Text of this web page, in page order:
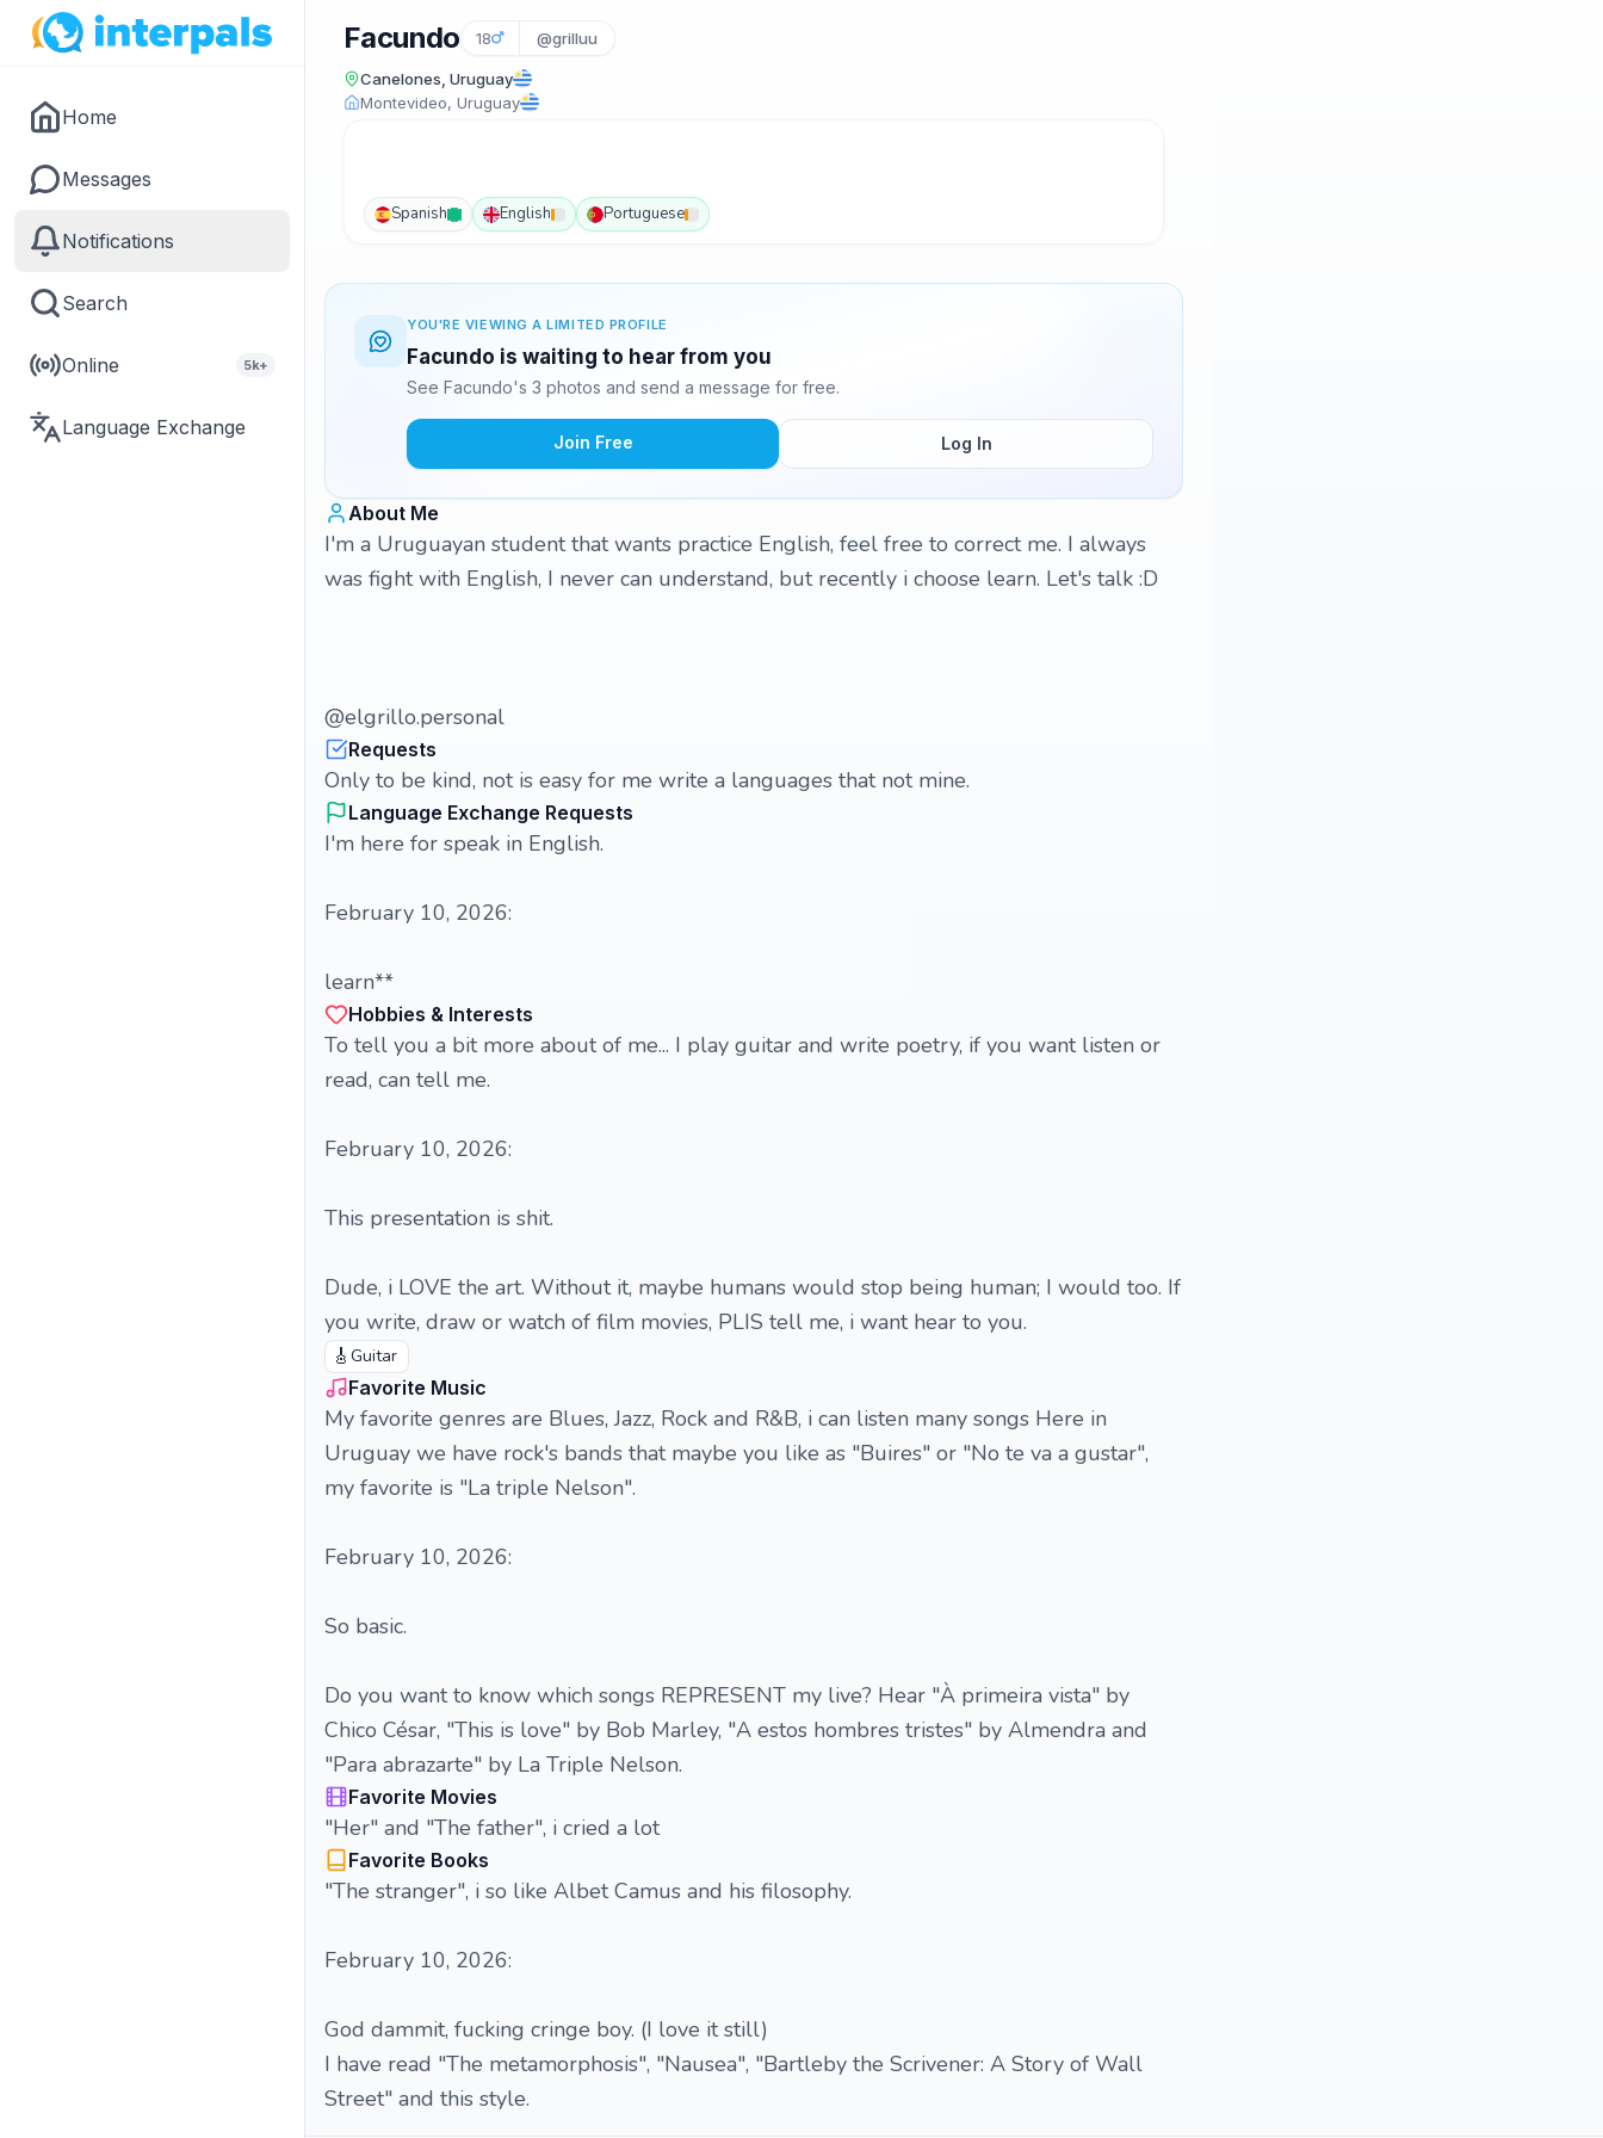
Home
Messages
Notifications
Search
Online 5k+
Language Exchange
Facundo 18 @grilluu
Canelones, Uruguay
Montevideo, Uruguay
Spanish English Portuguese
YOU'RE VIEWING A LIMITED PROFILE
Facundo is waiting to hear from you
See Facundo's 3 photos and send a message for free.
Join Free Log In
About Me
I'm a Uruguayan student that wants practice English, feel free to correct me. I always
was fight with English, I never can understand, but recently i choose learn. Let's talk :D
@elgrillo.personal
Requests
Only to be kind, not is easy for me write a languages that not mine.
Language Exchange Requests
I'm here for speak in English.
February 10, 2026:
learn**
Hobbies & Interests
To tell you a bit more about of me... I play guitar and write poetry, if you want listen or
read, can tell me.
February 10, 2026:
This presentation is shit.
Dude, i LOVE the art. Without it, maybe humans would stop being human; I would too. If
you write, draw or watch of film movies, PLIS tell me, i want hear to you.
🎸 Guitar
Favorite Music
My favorite genres are Blues, Jazz, Rock and R&B, i can listen many songs Here in
Uruguay we have rock's bands that maybe you like as "Buires" or "No te va a gustar",
my favorite is "La triple Nelson".
February 10, 2026:
So basic.
Do you want to know which songs REPRESENT my live? Hear "À primeira vista" by
Chico César, "This is love" by Bob Marley, "A estos hombres tristes" by Almendra and
"Para abrazarte" by La Triple Nelson.
Favorite Movies
"Her" and "The father", i cried a lot
Favorite Books
"The stranger", i so like Albet Camus and his filosophy.
February 10, 2026:
God dammit, fucking cringe boy. (I love it still)
I have read "The metamorphosis", "Nausea", "Bartleby the Scrivener: A Story of Wall
Street" and this style.